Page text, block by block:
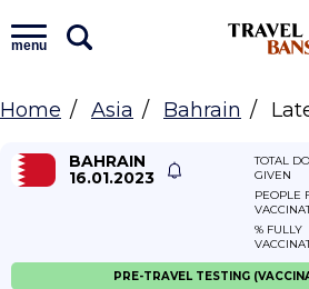
menu
Home Asia Bahrain
BAHRAIN
16.01.2023
TOTAL
GIVEN
PEOPLE
% FULLY
PRE-TRAVEL TESTING